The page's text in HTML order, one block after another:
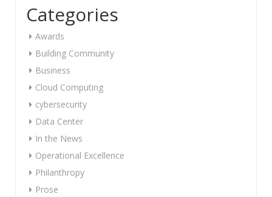
Categories
Awards
Building Community
Business
Cloud Computing
cybersecurity
Data Center
In the News
Operational Excellence
Philanthropy
Prose